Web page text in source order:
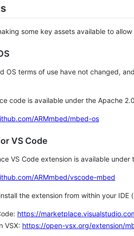
some key assets available to
OS terms of use have not changed,
code is available under the Apache
ARMmbed/mbed-os
VS Code
VS Code extension is available under
ARMmbed/vscode-mbed
the extension from within your
https://
VSX: https://open-vsx.org/extension/